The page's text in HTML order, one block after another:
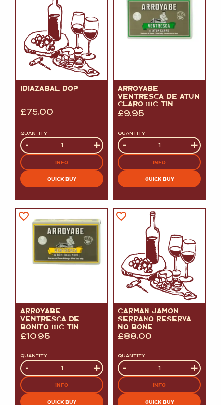
IDIAZABAL DOP
£75.00
QUANTITY
Quantity
- +
INFO
QUICK BUY
ARROYABE
VENTRESCA DE ATUN
CLARO 111G TIN
£9.95
QUANTITY
Quantity
- +
INFO
QUICK BUY
ARROYABE
VENTRESCA DE
BONITO 111G TIN
£10.95
QUANTITY
Quantity
- +
INFO
QUICK BUY
GARMAN JAMON
SERRANO RESERVA
NO BONE
£88.00
QUANTITY
Quantity
- +
INFO
QUICK BUY